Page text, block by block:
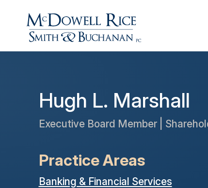
Hugh L. Marshall
Executive Board Member |
Practice Areas
Banking & Financial Services